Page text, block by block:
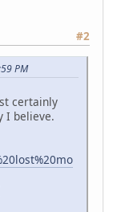
#2
PM
certainly
I believe.